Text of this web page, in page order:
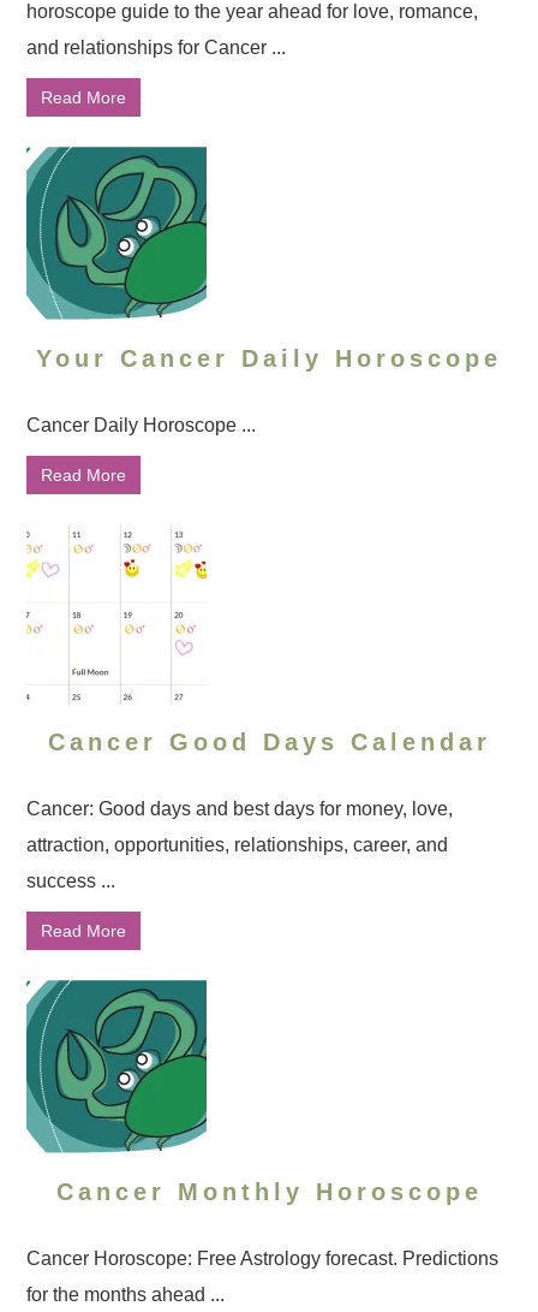
horoscope guide to the year ahead for love, romance,
and relationships for Cancer ...
Read More
Your Cancer Daily Horoscope
Cancer Daily Horoscope ...
Read More
Cancer Good Days Calendar
Cancer: Good days and best days for money, love,
attraction, opportunities, relationships, career, and
success ...
Read More
Cancer Monthly Horoscope
Cancer Horoscope: Free Astrology forecast. Predictions
for the months ahead ...